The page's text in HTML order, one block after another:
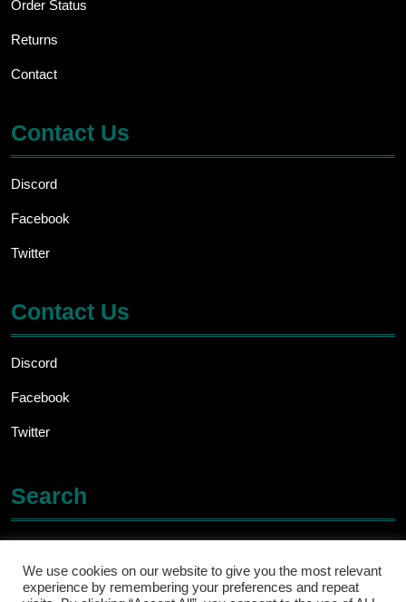
Order Status
Returns
Contact
Contact Us
Discord
Facebook
Twitter
Contact Us
Discord
Facebook
Twitter
Search
for:We use cookies on our website to give you the most relevant
experience by remembering your preferences and repeat